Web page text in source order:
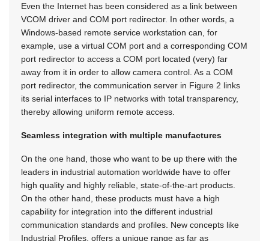
Even the Internet has been considered as a link between
VCOM driver and COM port redirector. In other words, a
Windows-based remote service workstation can, for
example, use a virtual COM port and a corresponding COM
port redirector to access a COM port located (very) far
away from it in order to allow camera control. As a COM
port redirector, the communication server in Figure 2 links
its serial interfaces to IP networks with total transparency,
thereby allowing uniform remote access.
Seamless integration with multiple manufactures
On the one hand, those who want to be up there with the
leaders in industrial automation worldwide have to offer
high quality and highly reliable, state-of-the-art products.
On the other hand, these products must have a high
capability for integration into the different industrial
communication standards and profiles. New concepts like
Industrial Profiles, offers a unique range as far as